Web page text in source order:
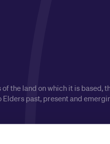
the land on which it is based,
past, present and